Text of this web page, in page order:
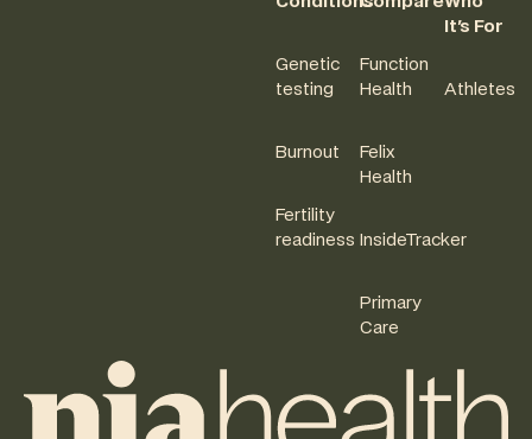
Genetic
testing
Burnout
Fertility
readiness
Function
Health
Felix
Health
InsideTracker
Primary
Care
It's For
Athletes